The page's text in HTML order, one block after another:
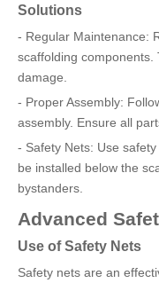
Solutions
- Regular Maintenance:
scaffolding
damage.
- Proper Assembly:
assembly. Ensure all
- Safety Nets: Use
be installed below the
bystanders.
Advanced
Use of Safety Nets
Safety nets are an